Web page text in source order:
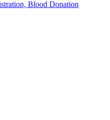
Blood Donation